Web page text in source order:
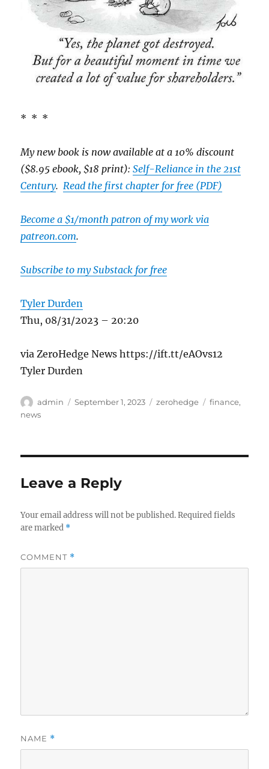
* * *
My new book is now available at a 10% discount
($8.95 ebook, $18 print):Self-Reliance in the 21st
Century. Read the first chapter for free (PDF)
Become a $1/month patron of my work via
patreon.com.
Subscribe to my Substack for free
Tyler Durden
Thu, 08/31/2023 – 20:20
via ZeroHedge News https://ift.tt/eAOvs12
Tyler Durden
Author
admin
Posted
September 1, 2023 Categories
zerohedge Tags
finance,
news
Leave a Reply
Your email address will not be published. Required fields
are marked *
COMMENT *
NAME *